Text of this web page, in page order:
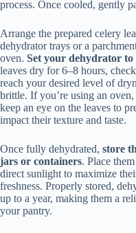
process. Once cooled, gently
Arrange the prepared celery
dehydrator trays or a
oven. Set your dehydrator to
leaves dry for 6–8 hours,
reach your desired level of
brittle. If you’re using an
keep an eye on the leaves to
impact their texture and taste.
Once fully dehydrated, store
jars or containers. Place
direct sunlight to maximize
freshness. Properly stored,
up to a year, making them a
your pantry.